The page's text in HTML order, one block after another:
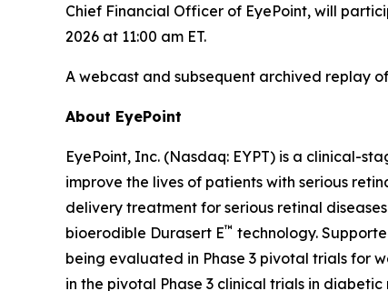
Chief Financial Officer of EyePoint, will
2026 at 11:00 am ET.
A webcast and subsequent archived replay
About EyePoint
EyePoint, Inc. (Nasdaq: EYPT) is a clinical-
improve the lives of patients with serious
delivery treatment for serious retinal
bioerodible Durasert E™ technology.
being evaluated in Phase 3 pivotal trials for
in the pivotal Phase 3 clinical trials in